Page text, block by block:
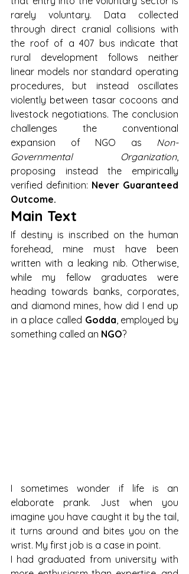
rarely voluntary. Data collected
through direct cranial collisions with
the roof of a 407 bus indicate that
rural development follows neither
linear models nor standard operating
procedures, but instead oscillates
violently between tasar cocoons and
livestock negotiations. The conclusion
challenges the conventional
expansion of NGO as Non-
Governmental Organization,
proposing instead the empirically
verified definition: Never Guaranteed
Outcome.
Main Text
If destiny is inscribed on the human
forehead, mine must have been
written with a leaking nib. Otherwise,
while my fellow graduates were
heading towards banks, corporates,
and diamond mines, how did I end up
in a place called Godda , employed by
something called an NGO?
I sometimes wonder if life is an
elaborate prank. Just when you
imagine you have caught it by the tail,
it turns around and bites you on the
wrist. My first job is a case in point.
I had graduated from university with